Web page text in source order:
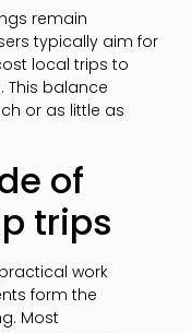
remain
typically aim for
local trips to
This balance
or as little as
of
trips
work
form the
Most